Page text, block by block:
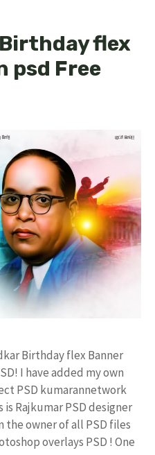
flex
psd Free
Birthday flex Banner
I have added my own
PSD kumarannetwork
Rajkumar PSD designer
the owner of all PSD files
overlays PSD ! One